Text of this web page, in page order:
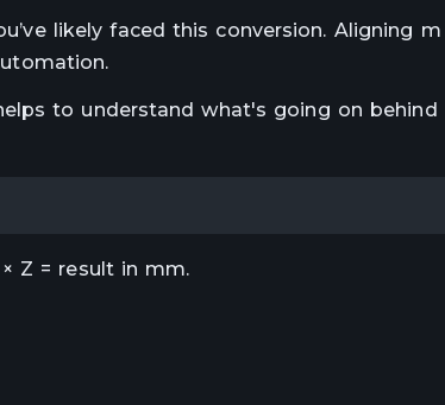
likely faced this conversion. Aligning
to understand what's going on behind
Z = result in mm.